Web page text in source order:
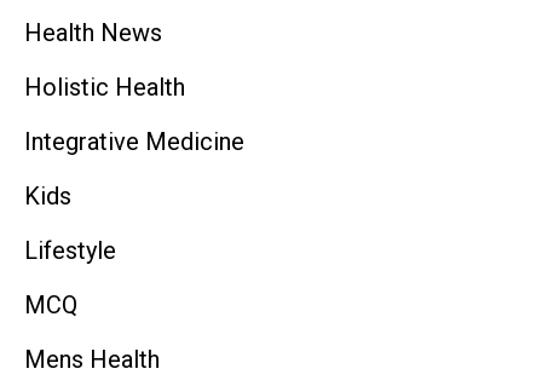
Health News
Holistic Health
Integrative Medicine
Kids
Lifestyle
MCQ
Mens Health